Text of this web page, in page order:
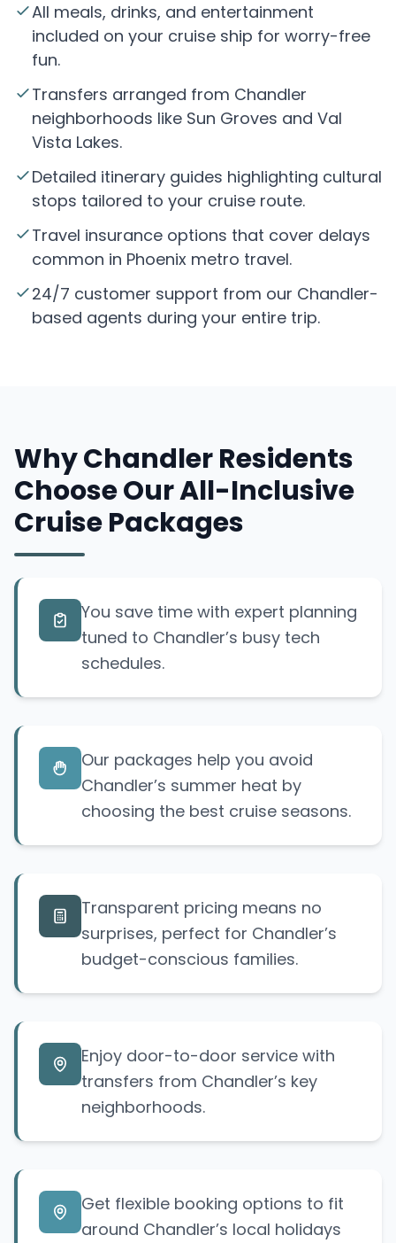
All meals, drinks, and entertainment
included on your cruise ship for worry-free
fun.
Transfers arranged from Chandler
neighborhoods like Sun Groves and Val
Vista Lakes.
Detailed itinerary guides highlighting cultural
stops tailored to your cruise route.
Travel insurance options that cover delays
common in Phoenix metro travel.
24/7 customer support from our Chandler-
based agents during your entire trip.
Why Chandler Residents
Choose Our All-Inclusive
Cruise Packages
You save time with expert planning
tuned to Chandler’s busy tech
schedules.
Our packages help you avoid
Chandler’s summer heat by
choosing the best cruise seasons.
Transparent pricing means no
surprises, perfect for Chandler’s
budget-conscious families.
Enjoy door-to-door service with
transfers from Chandler’s key
neighborhoods.
Get flexible booking options to fit
around Chandler’s local holidays